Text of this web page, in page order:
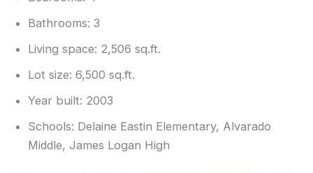
Bathrooms: 3
Living space: 2,506 sq.ft.
Lot size: 6,500 sq.ft.
Year built: 2003
Schools: Delaine Eastin Elementary, Alvarado
Middle, James Logan High